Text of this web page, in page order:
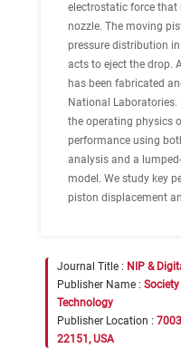
electrostatic force
nozzle. The moving
pressure distribution
acts to eject the drop.
has been fabricated
National
the operating physics
performance using
analysis and a
model. We study key
piston displacement
Journal Title : NIP &
Publisher Name :
Technology
Publisher Location :
22151, USA